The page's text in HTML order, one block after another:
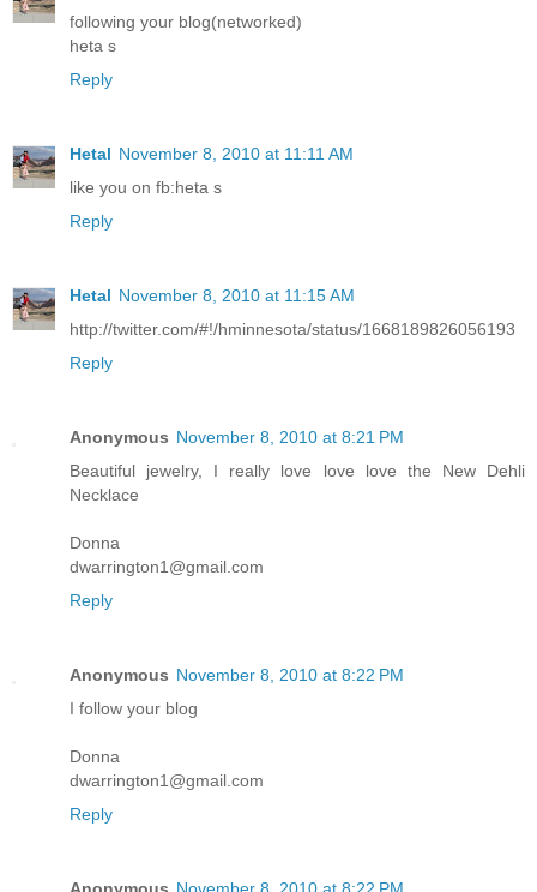
following your blog(networked)
heta s
Reply
Hetal November 8, 2010 at 11:11 AM
like you on fb:heta s
Reply
Hetal November 8, 2010 at 11:15 AM
http://twitter.com/#!/hminnesota/status/1668189826056193
Reply
Anonymous November 8, 2010 at 8:21 PM
Beautiful jewelry, I really love love love the New Dehli
Necklace
Donna
dwarrington1@gmail.com
Reply
Anonymous November 8, 2010 at 8:22 PM
I follow your blog
Donna
dwarrington1@gmail.com
Reply